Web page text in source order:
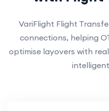
VariFlight Flight
connections, helping
optimise layovers with